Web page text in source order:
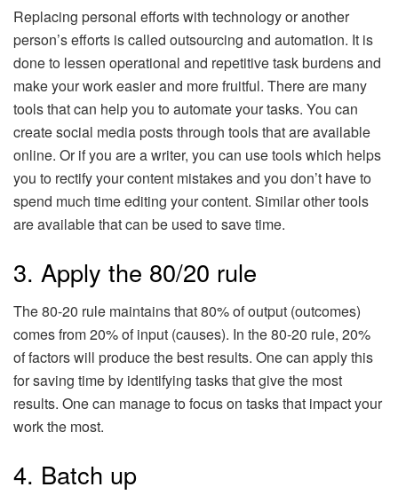
Replacing personal efforts with technology or another
person’s efforts is called outsourcing and automation. It is
done to lessen operational and repetitive task burdens and
make your work easier and more fruitful. There are many
tools that can help you to automate your tasks. You can
create social media posts through tools that are available
online. Or if you are a writer, you can use tools which helps
you to rectify your content mistakes and you don’t have to
spend much time editing your content. Similar other tools
are available that can be used to save time.
3. Apply the 80/20 rule
The 80-20 rule maintains that 80% of output (outcomes)
comes from 20% of input (causes). In the 80-20 rule, 20%
of factors will produce the best results. One can apply this
for saving time by identifying tasks that give the most
results. One can manage to focus on tasks that impact your
work the most.
4. Batch up